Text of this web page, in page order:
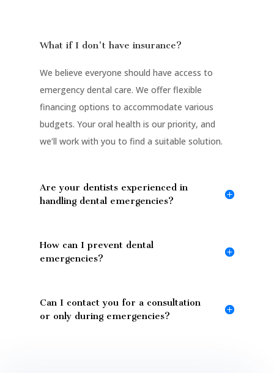
What if I don't have insurance?
We believe everyone should have access to
emergency dental care. We offer flexible
financing options to accommodate various
budgets. Your oral health is our priority, and
we’ll work with you to find a suitable solution.
Are your dentists experienced in
handling dental emergencies?
How can I prevent dental
emergencies?
Can I contact you for a consultation
or only during emergencies?